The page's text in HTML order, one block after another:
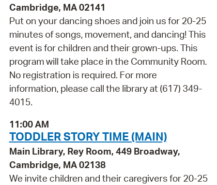
Cambridge, MA 02141
Put on your dancing shoes and join us for 20-25
minutes of songs, movement, and dancing! This
event is for children and their grown-ups. This
program will take place in the Community Room.
No registration is required. For more
information, please call the library at (617) 349-
4015.
11:00 AM
TODDLER STORY TIME (MAIN)
Main Library, Rey Room, 449 Broadway,
Cambridge, MA 02138
We invite children and their caregivers for 20-25